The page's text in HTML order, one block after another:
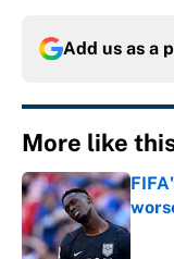
Add us as a
More like